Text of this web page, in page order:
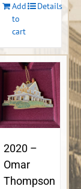
Add
to
cart
Details
2020 –
Omar
Thompson